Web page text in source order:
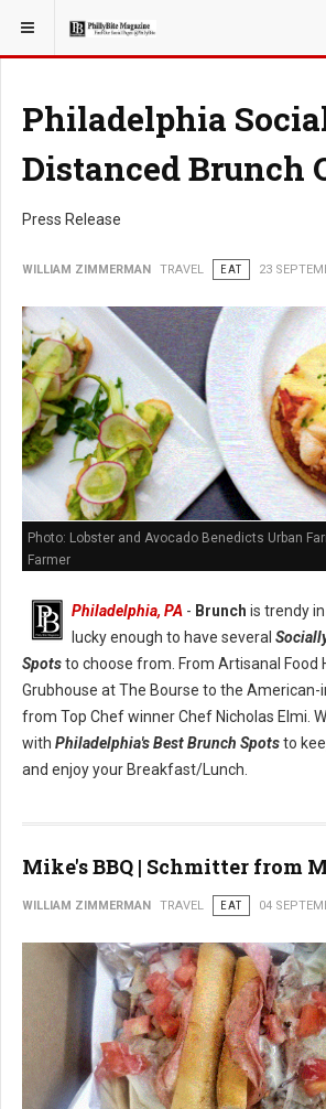
YOU ARE HERE: TRAVEL
Philadelphia
Distanced Brunch
Press Release
WILLIAM ZIMMERMAN TRAVEL EAT 23
Photo: Lobster and Avocado Benedicts Urban
Farmer
Philadelphia, PA - Brunch is trendy
lucky enough to have several
Spotsto choose from. From Artisanal Food
Grubhouse at The Bourse to the American-
from Top Chef winner Chef Nicholas Elmi.
with Philadelphia's Best Brunch Spotsto
and enjoy your Breakfast/Lunch.
Mike's BBQ | Schmitter from
WILLIAM ZIMMERMAN TRAVEL EAT 04